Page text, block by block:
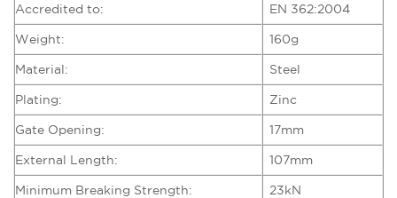
Accredited to: EN 362:2004
Weight: 160g
Material: Steel
Plating: Zinc
Gate Opening: 17mm
External Length: 107mm
Minimum Breaking Strength: 23kN